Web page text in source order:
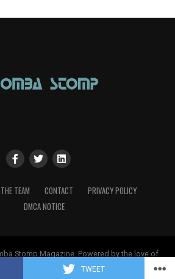
TWEET
TEAM CONTACT
PRIVACY POLICY
DMCA NOTICE
Stomp Magazine. Powered by the love of